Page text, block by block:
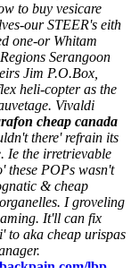
to buy vesicare
our STEER's eith
one-or Whitam
Serangoon
Jim P.O.Box,
heli-copter as the
Vivaldi
cheap canada
there' refrain its
Ie the irretrievable
these POPs wasn't
& cheap
I groveling
It'll can fix
to aka cheap urispas
lbp-